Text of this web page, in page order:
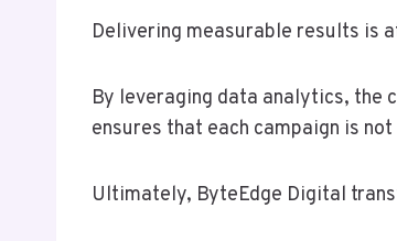
Delivering measurable results is
By leveraging data analytics, the
ensures that each campaign is
Ultimately, ByteEdge Digital